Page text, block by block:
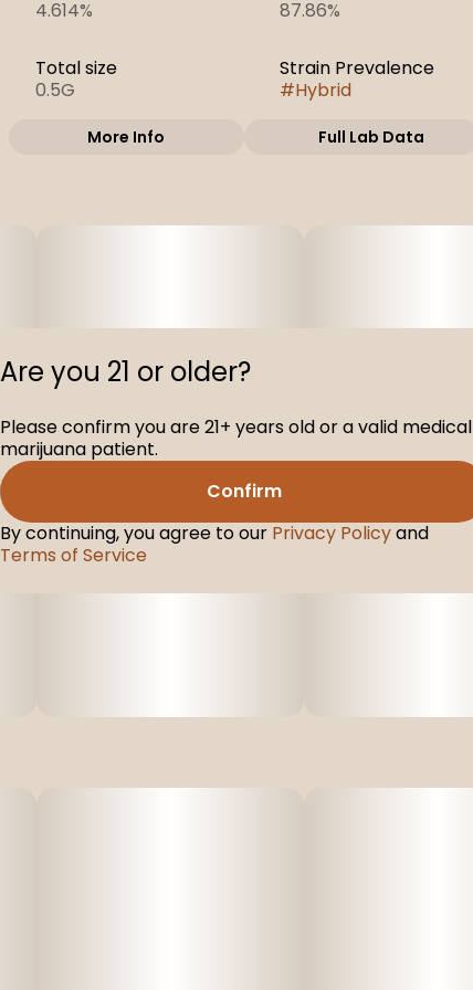
4.614%
87.86%
Total size
0.5G
Strain Prevalence
#Hybrid
More Info Full Lab Data
Are you 21 or older?
Please confirm you are 21+ years old or a valid medical
marijuana patient.
Confirm
By continuing, you agree to our Privacy Policyand
Terms of Service